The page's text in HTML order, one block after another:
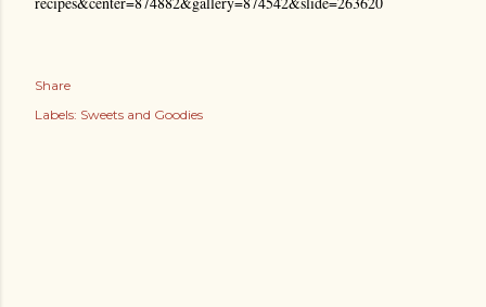
Share
Labels: Sweets and Goodies